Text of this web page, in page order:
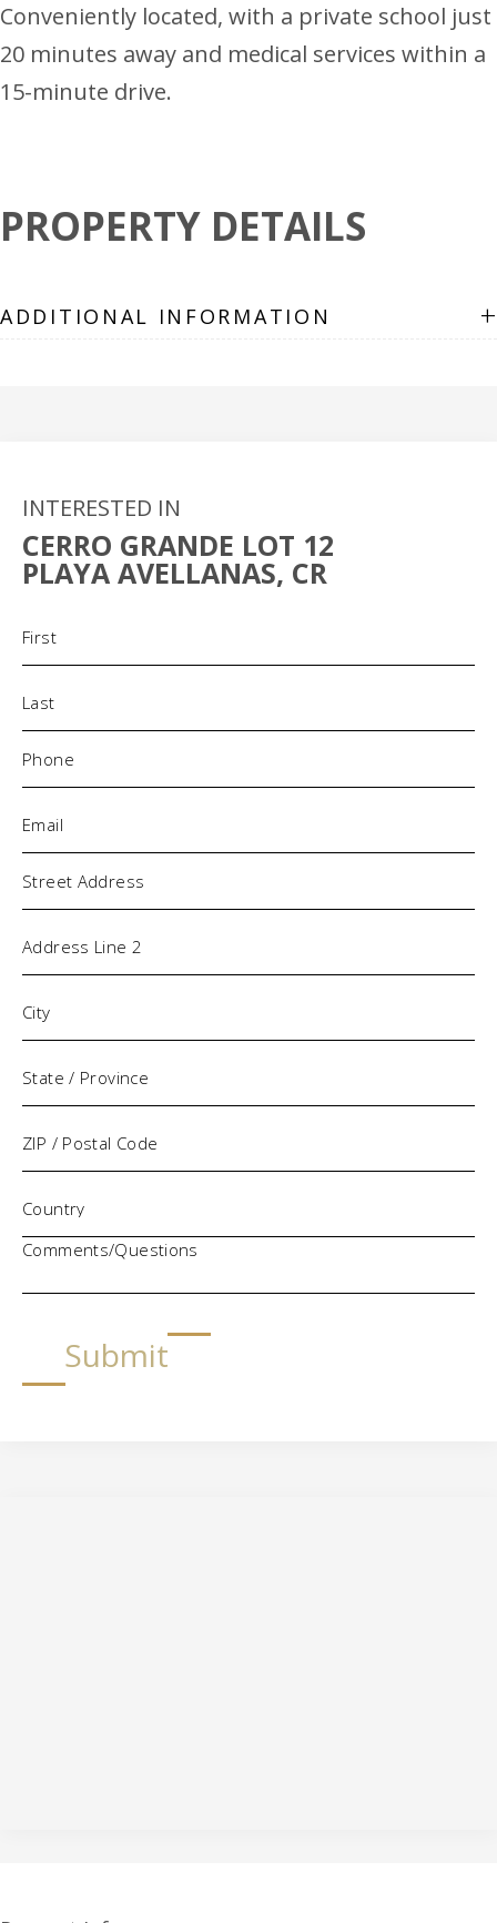
Conveniently located, with a private school just
20 minutes away and medical services within a
15-minute drive.
PROPERTY DETAILS
ADDITIONAL INFORMATION +
INTERESTED IN
CERRO GRANDE LOT 12
PLAYA AVELLANAS, CR
Phone
Address
Comments/Questions
Submit